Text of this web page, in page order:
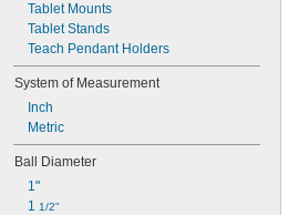
Tablet Mounts
Tablet Stands
Teach Pendant Holders
System of Measurement
Inch
Metric
Ball Diameter
1"
1 1/2"